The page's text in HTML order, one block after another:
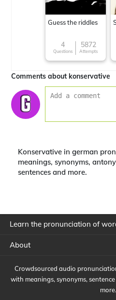
Guess the riddles
4
Questions
5872
Attempts
Comments about konservative
Konservative in german
meanings, synonyms,
sentences and more.
Learn the pronunciation of
About
Crowdsourced audio
with meanings, synonyms,
more.